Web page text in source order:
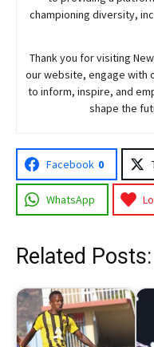
championing diversity,
Thank you for visiting
our website, engage with
to inform, inspire, and
shape the
Facebook 0
WhatsApp
Related Posts: